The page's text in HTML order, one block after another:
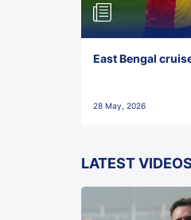
East Bengal
28 May, 2026
LATEST VIDEOS